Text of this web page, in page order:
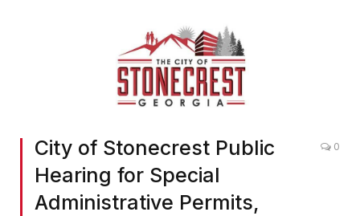
City of Stonecrest Public
Hearing for Special
Administrative Permits,
0